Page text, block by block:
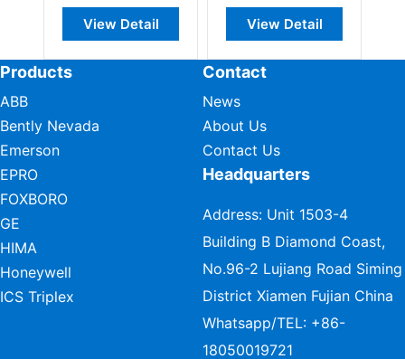
View Detail View Detail
Products
ABB
Bently Nevada
Emerson
EPRO
FOXBORO
GE
HIMA
Honeywell
ICS Triplex
Contact
News
About Us
Contact Us
Headquarters
Address: Unit 1503-4
Building B Diamond Coast,
No.96-2 Lujiang Road Siming
District Xiamen Fujian China
Whatsapp/TEL: +86-
18050019721